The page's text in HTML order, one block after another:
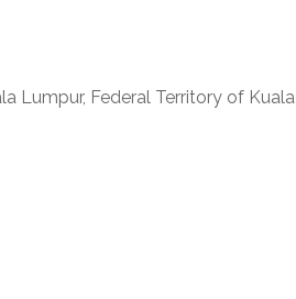
Lumpur, Federal Territory of Kuala